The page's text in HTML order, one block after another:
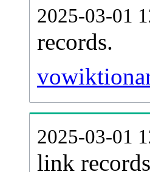
2025-03-01
records.
2025-03-01
link